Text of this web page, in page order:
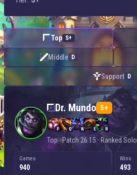
Top S+
Middle D
Support D
Dr. Mundo S+
P Q W E R
Top · Patch 26.15 · Ranked Solo
Games
940
Wins
493